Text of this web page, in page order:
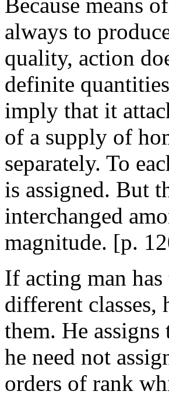
always to
quality, action
definite
imply that it
of a supply of
separately. To
is assigned. But
interchanged
magnitude. [p.
If acting man
different
them. He
he need not
orders of rank